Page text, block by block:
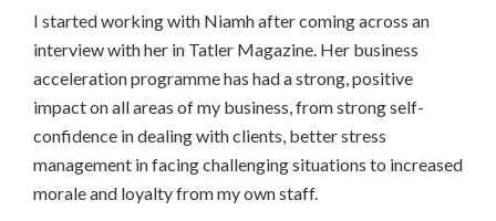
I started working with Niamh after coming across an
interview with her in Tatler Magazine. Her business
acceleration programme has had a strong, positive
impact on all areas of my business, from strong self-
confidence in dealing with clients, better stress
management in facing challenging situations to increased
morale and loyalty from my own staff.